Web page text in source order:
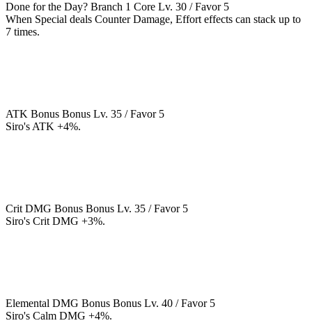
Done for the Day? Branch 1 Core Lv. 30 / Favor 5
When Special deals Counter Damage, Effort effects can stack up to
7 times.
ATK Bonus Bonus Lv. 35 / Favor 5
Siro's ATK +4%.
Crit DMG Bonus Bonus Lv. 35 / Favor 5
Siro's Crit DMG +3%.
Elemental DMG Bonus Bonus Lv. 40 / Favor 5
Siro's Calm DMG +4%.